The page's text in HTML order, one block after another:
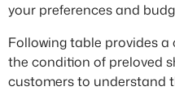
your preferences and
Following table provides
the condition of preloved
customers to understand